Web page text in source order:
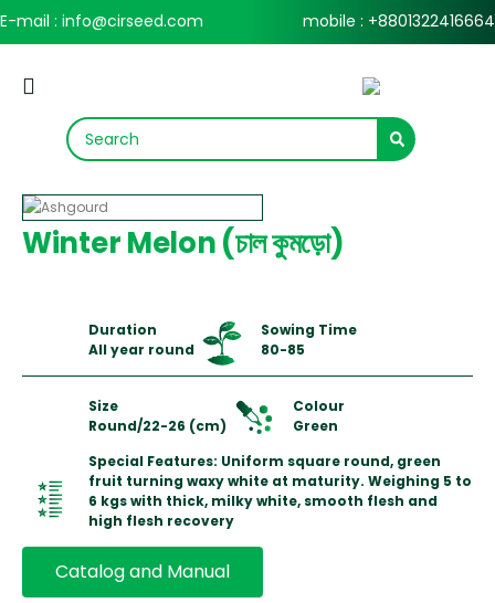
E-mail : info@cirseed.com mobile : +8801322416664
Winter Melon (চাল কুমড়ো)
Duration
All year round
Sowing Time
80-85
Size
Round/22-26 (cm)
Colour
Green
Special Features: Uniform square round, green
fruit turning waxy white at maturity. Weighing 5 to
6 kgs with thick, milky white, smooth flesh and
high flesh recovery
Catalog and Manual